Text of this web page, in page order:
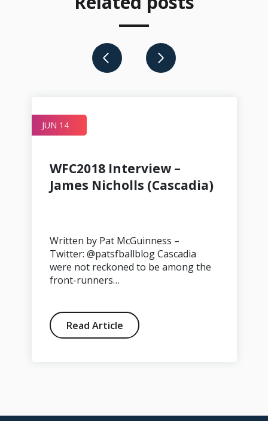
JUN 14
WFC2018 Interview –
James Nicholls (Cascadia)
Written by Pat McGuinness –
Twitter: @patsfballblog Cascadia
were not reckoned to be among the
front-runners…
Read Article